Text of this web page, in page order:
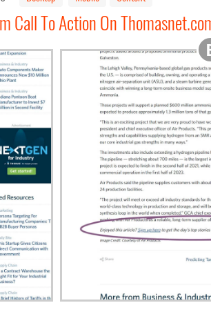
Call To Action On